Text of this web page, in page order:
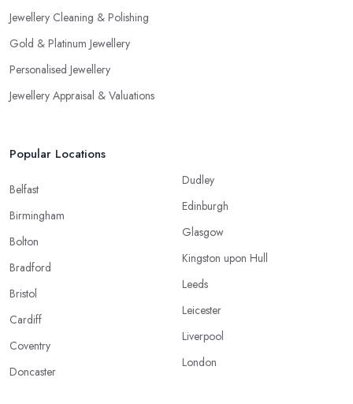
Jewellery Cleaning & Polishing
Gold & Platinum Jewellery
Personalised Jewellery
Jewellery Appraisal & Valuations
Popular Locations
Belfast
Birmingham
Bolton
Bradford
Bristol
Cardiff
Coventry
Doncaster
Dudley
Edinburgh
Glasgow
Kingston upon Hull
Leeds
Leicester
Liverpool
London